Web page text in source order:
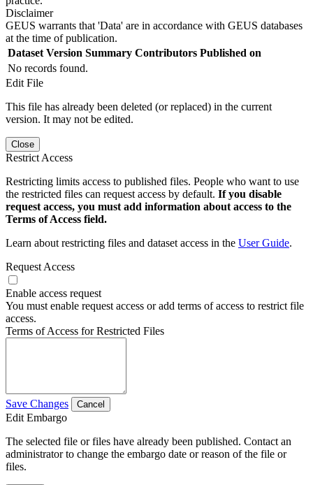
Disclaimer
GEUS warrants that 'Data' are in accordance with GEUS databases
at the time of publication.
Dataset Version Summary Contributors Published on
No records found.
Edit File
This file has already been deleted (or replaced) in the current
version. It may not be edited.
Close
Restrict Access
Restricting limits access to published files. People who want to use
the restricted files can request access by default. If you disable
request access, you must add information about access to the
Terms of Access field.
Learn about restricting files and dataset access in the User Guide.
Request Access
Enable access request
You must enable request access or add terms of access to restrict file
access.
Terms of Access for Restricted Files
Save Changes Cancel
Edit Embargo
The selected file or files have already been published. Contact an
administrator to change the embargo date or reason of the file or
files.